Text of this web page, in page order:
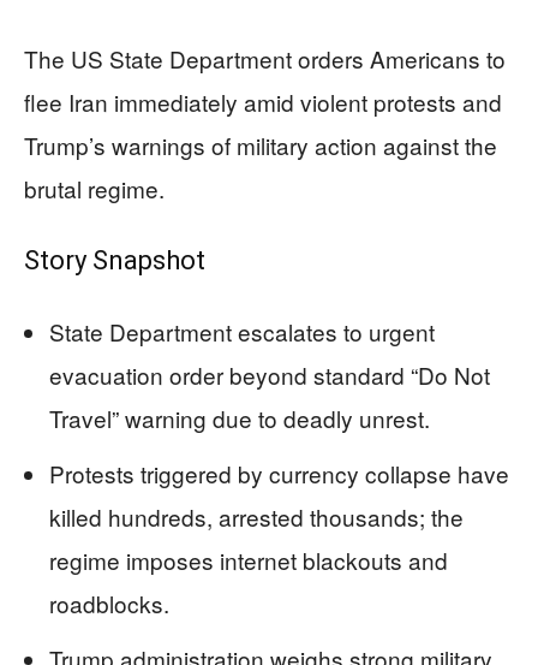
The US State Department orders Americans to
flee Iran immediately amid violent protests and
Trump’s warnings of military action against the
brutal regime.
Story Snapshot
State Department escalates to urgent
evacuation order beyond standard “Do Not
Travel” warning due to deadly unrest.
Protests triggered by currency collapse have
killed hundreds, arrested thousands; the
regime imposes internet blackouts and
roadblocks.
Trump administration weighs strong military